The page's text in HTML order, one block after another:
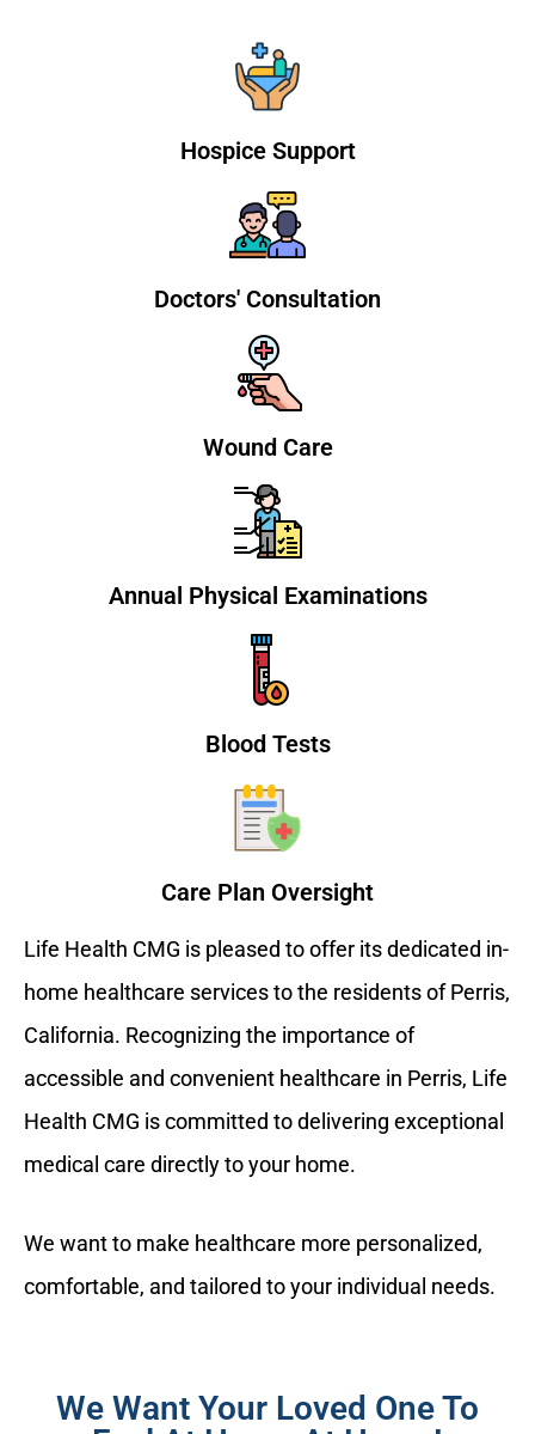
Hospice Support
Doctors' Consultation
Wound Care
Annual Physical Examinations
Blood Tests
Care Plan Oversight
Life Health CMG is pleased to offer its dedicated in-
home healthcare services to the residents of Perris,
California. Recognizing the importance of
accessible and convenient healthcare in Perris, Life
Health CMG is committed to delivering exceptional
medical care directly to your home.
We want to make healthcare more personalized,
comfortable, and tailored to your individual needs.
We Want Your Loved One To